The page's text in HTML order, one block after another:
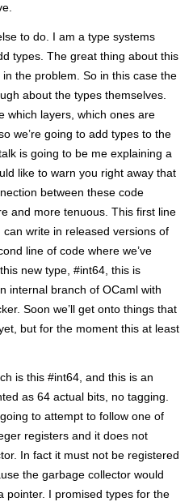
to do. I am a type systems
types. The great thing about this
the problem. So in this case the
about the types themselves.
which layers, which ones are
we’re going to add types to the
is going to be me explaining a
like to warn you right away that
between these code
and more tenuous. This first line
write in released versions of
line of code where we’ve
new type, #int64, this is
internal branch of OCaml with
Soon we’ll get onto things that
but for the moment this at least
is this #int64, and this is an
as 64 actual bits, no tagging.
to attempt to follow one of
registers and it does not
In fact it must not be registered
the garbage collector would
pointer. I promised types for the